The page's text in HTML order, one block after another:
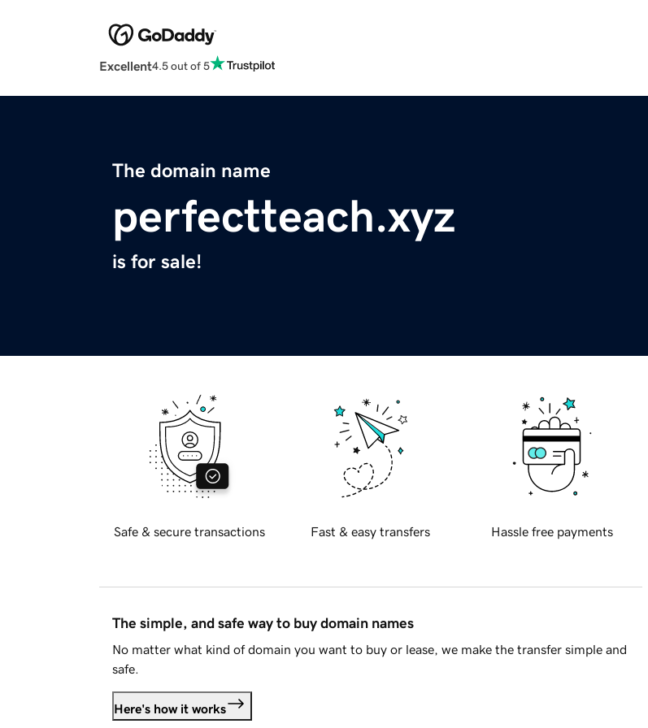
Excellent4.5 out of 5
The domain name
perfectteach.xyz
is for sale!
Safe & secure transactions Fast & easy transfers Hassle free payments
The simple, and safe way to buy domain names
No matter what kind of domain you want to buy or lease, we make the transfer simple and
safe.
Here's how it works